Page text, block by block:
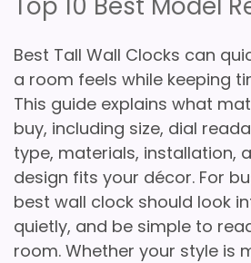
Best Tall Wall Clocks can
a room feels while keeping
This guide explains what
buy, including size, dial
type, materials, installation,
design fits your décor. For
best wall clock should look
quietly, and be simple to
room. Whether your style is